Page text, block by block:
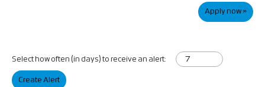
Apply now »
Select how often (in days) to receive an alert:
Create Alert